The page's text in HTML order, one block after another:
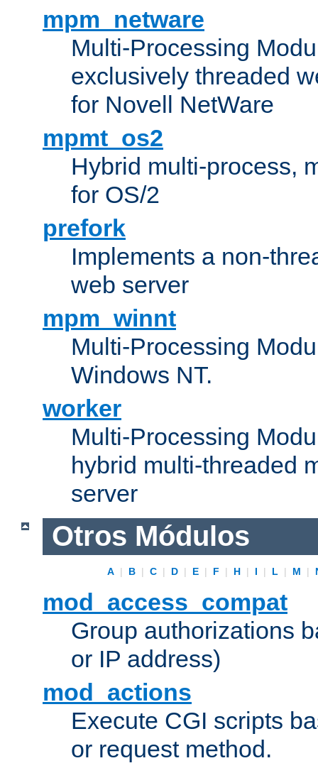
mpm_netware
Multi-Processing
exclusively threaded
for Novell NetWare
mpmt_os2
Hybrid multi-process,
for OS/2
prefork
Implements a non-
web server
mpm_winnt
Multi-Processing
Windows NT.
worker
Multi-Processing
hybrid multi-threaded
server
Otros Módulos
A | B | C | D | E | F | H | I | L | M |
mod_access_compat
Group authorizations
or IP address)
mod_actions
Execute CGI scripts
or request method.